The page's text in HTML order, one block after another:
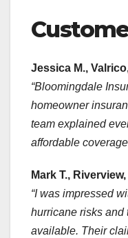
Jessica M.,
“Bloomingdale
homeowner
team explained
affordable
Mark T.,
“I was impressed
hurricane risks and
available. Their